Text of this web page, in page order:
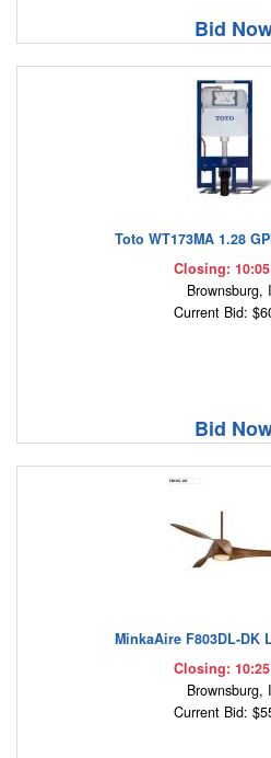
Bid
Toto WT173MA 1.28
Closing:
Brownsburg,
Current Bid:
Bid
MinkaAire F803DL-DK
Closing:
Brownsburg,
Current Bid: